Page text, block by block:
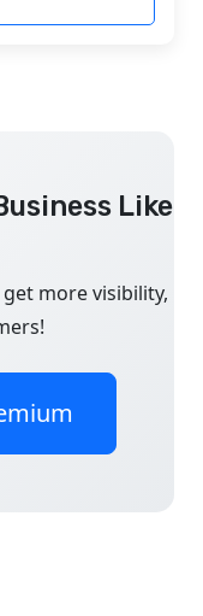
Like
more visibility,